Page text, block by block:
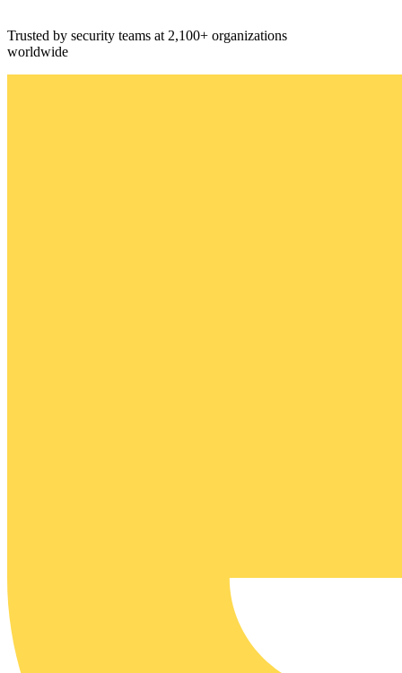
Trusted by security teams at 2,100+ organizations
worldwide